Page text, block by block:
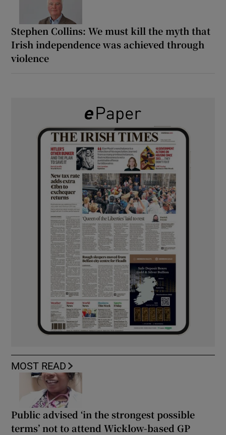
Stephen Collins: We must kill the myth that
Irish independence was achieved through
violence
MOST READ
Public advised ‘in the strongest possible
terms’ not to attend Wicklow-based GP